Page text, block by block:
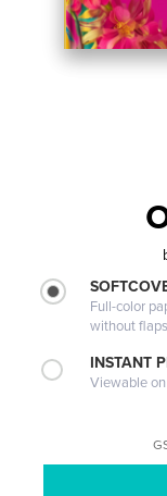
Full-color
without flaps
INSTANT
Viewable